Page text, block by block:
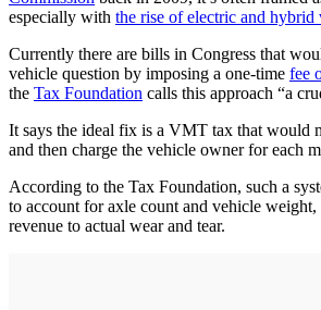
especially with the rise of electric and hybrid
Currently there are bills in Congress that
vehicle question by imposing a one-time fee
the Tax Foundation calls this approach “a
It says the ideal fix is a VMT tax that would
and then charge the vehicle owner for each
According to the Tax Foundation, such a
to account for axle count and vehicle
revenue to actual wear and tear.